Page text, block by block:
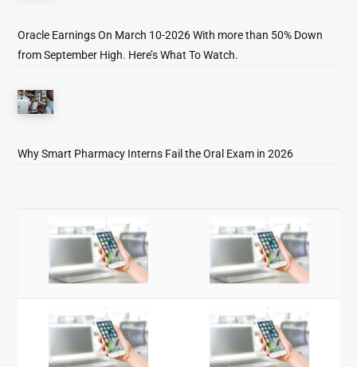
Oracle Earnings On March 10-2026 With more than 50% Down
from September High. Here’s What To Watch.
Why Smart Pharmacy Interns Fail the Oral Exam in 2026